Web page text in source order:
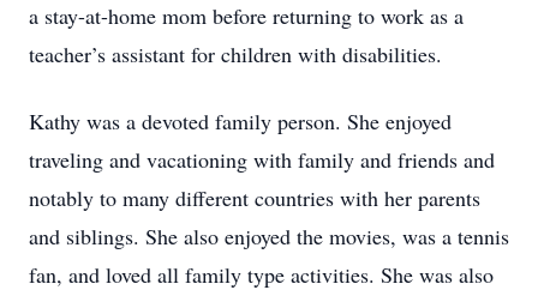
a stay-at-home mom before returning to work as a
teacher’s assistant for children with disabilities.
Kathy was a devoted family person. She enjoyed
traveling and vacationing with family and friends and
notably to many different countries with her parents
and siblings. She also enjoyed the movies, was a tennis
fan, and loved all family type activities. She was also